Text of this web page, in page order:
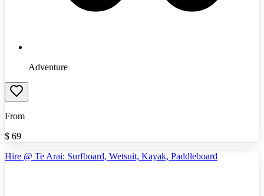
Adventure
From
$ 69
Hire @ Te Arai: Surfboard, Wetsuit, Kayak, Paddleboard